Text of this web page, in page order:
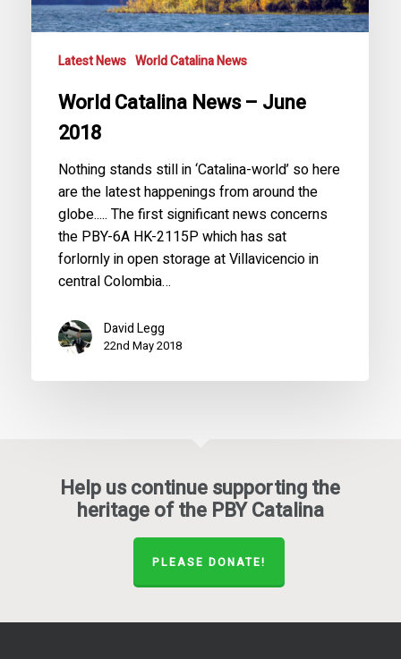
Latest News World Catalina News
World Catalina News – June
2018
Nothing stands still in ‘Catalina-world’ so here
are the latest happenings from around the
globe..... The first significant news concerns
the PBY-6A HK-2115P which has sat
forlornly in open storage at Villavicencio in
central Colombia…
David Legg
22nd May 2018
Help us continue supporting the
heritage of the PBY Catalina
PLEASE DONATE!